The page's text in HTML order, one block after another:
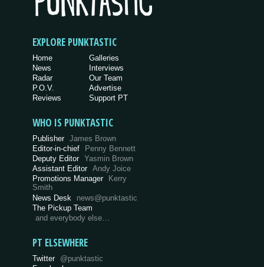
EXPLORE PUNKTASTIC
Home
News
Radar
P.O.V.
Reviews
Galleries
Interviews
Our Team
Advertise
Support PT
WHO IS PUNKTASTIC
Publisher James Brown
Editor-in-chief
Penny Bennett
Deputy Editor Yasmin Brown
Assistant Editor Andy Joice
Promotions Manager
Kerry
Smith
News Desk
news@punktastic
The Pickup Team
and everybody else…
PT ELSEWHERE
Twitter @punktastic